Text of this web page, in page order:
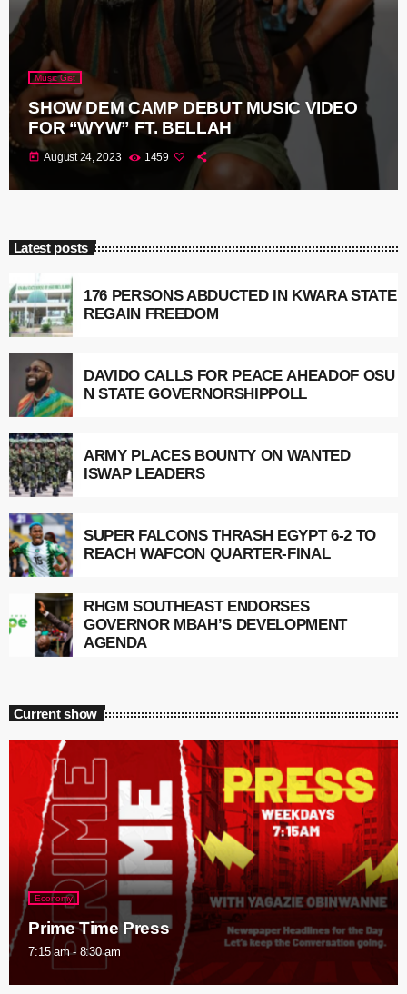
Music Gist
SHOW DEM CAMP DEBUT MUSIC VIDEO
FOR “WYW” FT. BELLAH
today August 24, 2023 1459
Latest posts
176 PERSONS ABDUCTED IN KWARA STATE
REGAIN FREEDOM
DAVIDO CALLS FOR PEACE AHEADOF OSU
N STATE GOVERNORSHIPPOLL
ARMY PLACES BOUNTY ON WANTED
ISWAP LEADERS
SUPER FALCONS THRASH EGYPT 6-2 TO
REACH WAFCON QUARTER-FINAL
RHGM SOUTHEAST ENDORSES
GOVERNOR MBAH’S DEVELOPMENT
AGENDA
Current show
Economy
Prime Time Press
7:15 am - 8:30 am